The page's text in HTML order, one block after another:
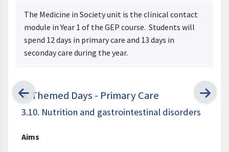
The Medicine in Society unit is the clinical contact
module in Year 1 of the GEP course. Students will
spend 12 days in primary care and 13 days in
seconday care during the year.
3. Themed Days - Primary Care
3.10. Nutrition and gastrointestinal disorders
Aims